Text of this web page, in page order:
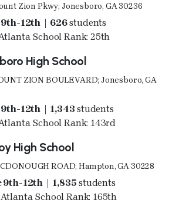
Zion Pkwy; Jonesboro, GA 30236
Public 9th-12th | 626students
School Rank: 25th
High School
ZION BOULEVARD; Jonesboro, GA
Public 9th-12th | 1,343 students
School Rank: 143rd
High School
ROAD; Hampton, GA 30228
Public 9th-12th | 1,835 students
School Rank: 165th